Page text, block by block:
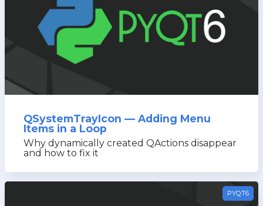
QSystemTrayIcon — Adding Menu
Items in a Loop
Why dynamically created QActions disappear
and how to fix it
PYQT6